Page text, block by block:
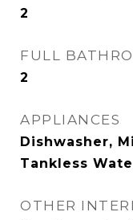
2
FULL
2
APPLIANCES
Dishwasher,
Tankless
OTHER